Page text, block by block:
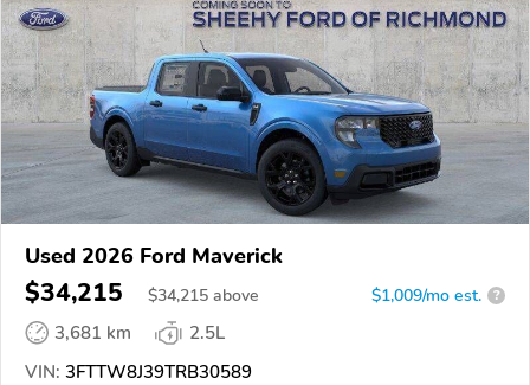
Used 2026 Ford Maverick
$34,215 $34,215 above $1,009/mo est. ?
3,681 km
2.5L
VIN: 3FTTW8J39TRB30589